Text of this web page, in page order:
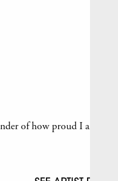
of how proud I am to